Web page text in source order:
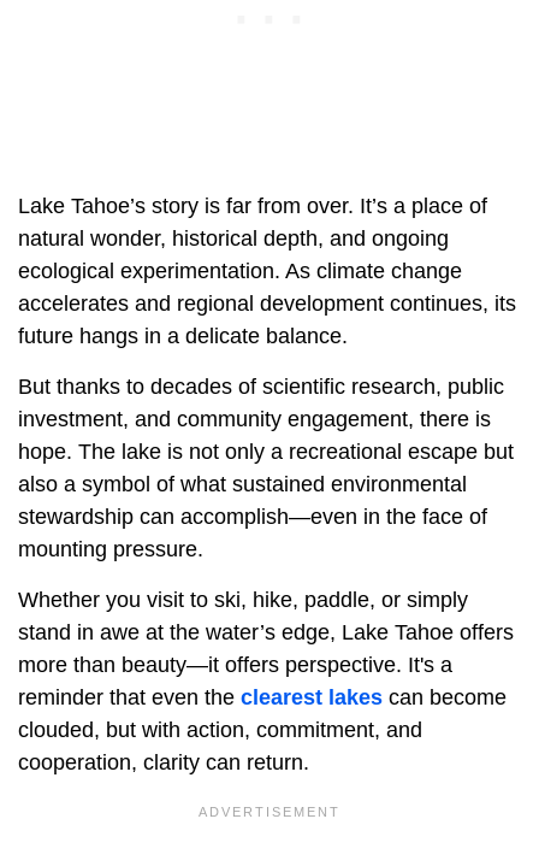
Lake Tahoe’s story is far from over. It’s a place of
natural wonder, historical depth, and ongoing
ecological experimentation. As climate change
accelerates and regional development continues, its
future hangs in a delicate balance.
But thanks to decades of scientific research, public
investment, and community engagement, there is
hope. The lake is not only a recreational escape but
also a symbol of what sustained environmental
stewardship can accomplish—even in the face of
mounting pressure.
Whether you visit to ski, hike, paddle, or simply
stand in awe at the water’s edge, Lake Tahoe offers
more than beauty—it offers perspective. It's a
reminder that even the clearest lakes can become
clouded, but with action, commitment, and
cooperation, clarity can return.